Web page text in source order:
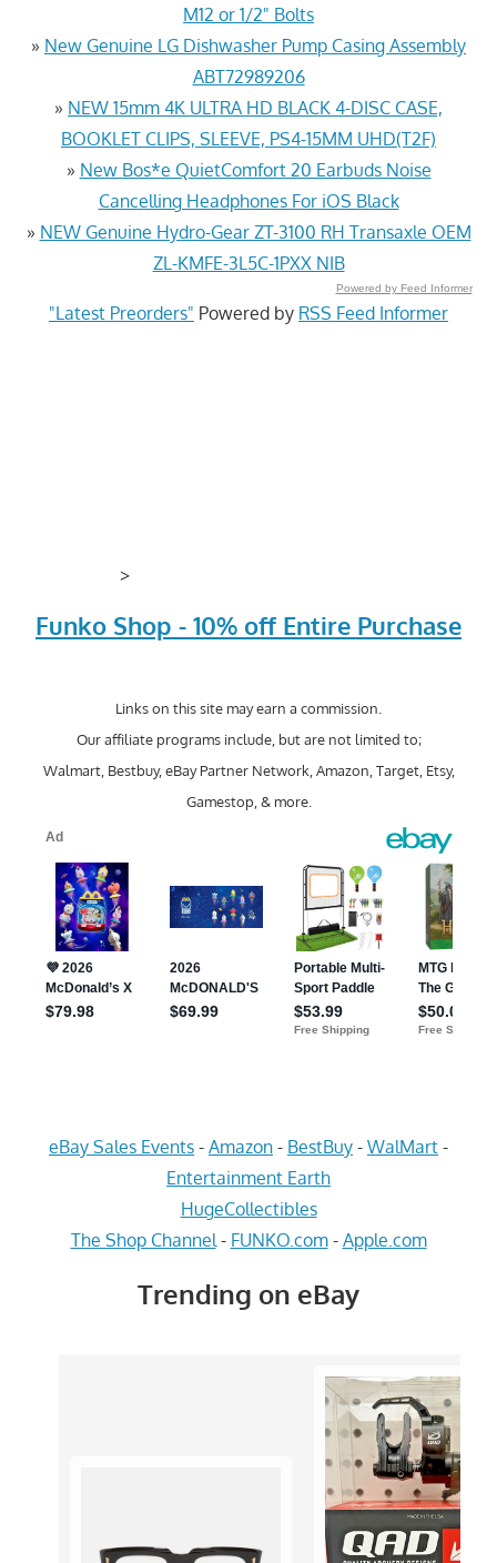
M12 or 1/2" Bolts
» New Genuine LG Dishwasher Pump Casing Assembly
ABT72989206
» NEW 15mm 4K ULTRA HD BLACK 4-DISC CASE,
BOOKLET CLIPS, SLEEVE, PS4-15MM UHD(T2F)
» New Bos*e QuietComfort 20 Earbuds Noise
Cancelling Headphones For iOS Black
» NEW Genuine Hydro-Gear ZT-3100 RH Transaxle OEM
ZL-KMFE-3L5C-1PXX NIB
Powered by Feed Informer
"Latest Preorders" Powered by RSS Feed Informer
>
Funko Shop - 10% off Entire Purchase
Links on this site may earn a commission.
Our affiliate programs include, but are not limited to;
Walmart, Bestbuy, eBay Partner Network, Amazon, Target, Etsy,
Gamestop, & more.
eBay Sales Events - Amazon - BestBuy - WalMart -
Entertainment Earth
HugeCollectibles
The Shop Channel - FUNKO.com- Apple.com
Trending on eBay